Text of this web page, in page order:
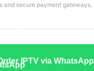
and secure payment gateways.
IPTV via WhatsApp